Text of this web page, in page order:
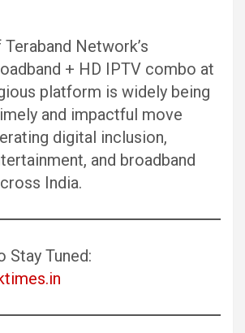
Network’s
+ HD IPTV combo at
platform is widely being
and impactful move
digital inclusion,
and broadband
India.
Stay Tuned: